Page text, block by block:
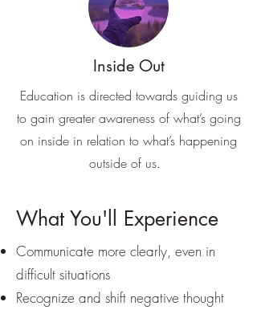
Inside Out
Education is directed towards guiding us
to gain greater awareness of what’s going
on inside in relation to what’s happening
outside of us.
What You'll Experience
Communicate more clearly, even in
difficult situations
Recognize and shift negative thought